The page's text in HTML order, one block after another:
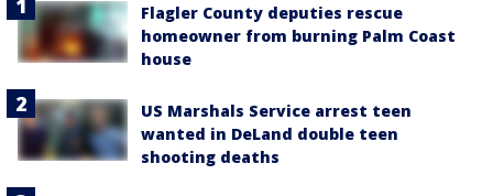
Flagler County deputies rescue
homeowner from burning Palm Coast
house
US Marshals Service arrest teen
wanted in DeLand double teen
shooting deaths